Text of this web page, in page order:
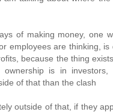
of making money, one
employees are thinking, is
because the thing
ownership is in investors,
of that than the clash
outside of that, if they